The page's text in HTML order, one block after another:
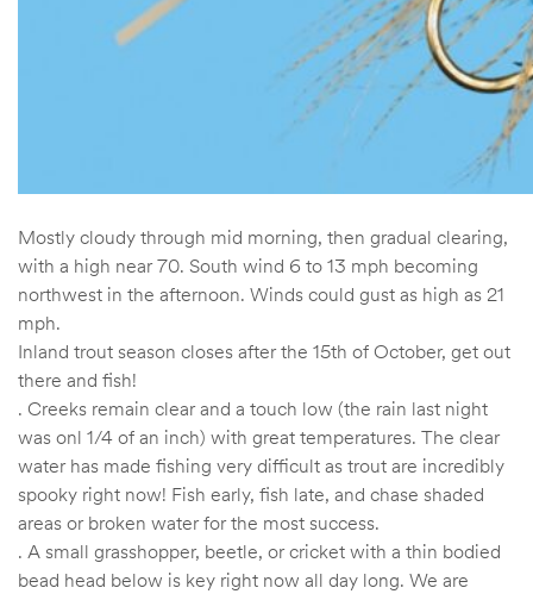
Mostly cloudy through mid morning, then gradual clearing,
with a high near 70. South wind 6 to 13 mph becoming
northwest in the afternoon. Winds could gust as high as 21
mph.
Inland trout season closes after the 15th of October, get out
there and fish!
. Creeks remain clear and a touch low (the rain last night
was onl 1/4 of an inch) with great temperatures. The clear
water has made fishing very difficult as trout are incredibly
spooky right now! Fish early, fish late, and chase shaded
areas or broken water for the most success.
. A small grasshopper, beetle, or cricket with a thin bodied
bead head below is key right now all day long. We are